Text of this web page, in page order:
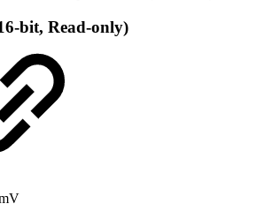
bit, Read-only)